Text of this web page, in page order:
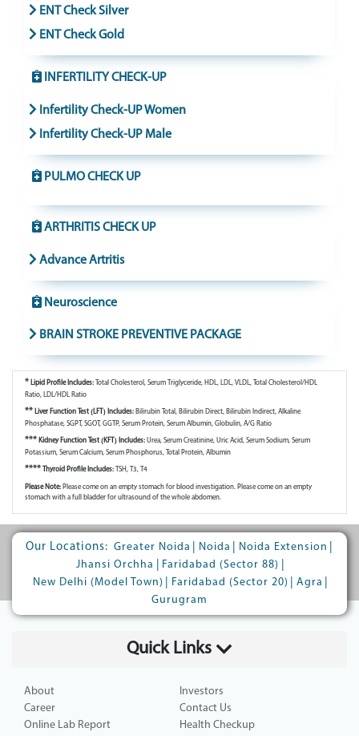
ENT Check Silver
ENT Check Gold
INFERTILITY CHECK-UP
Infertility Check-UP Women
Infertility Check-UP Male
PULMO CHECK UP
ARTHRITIS CHECK UP
Advance Artritis
Neuroscience
BRAIN STROKE PREVENTIVE PACKAGE
* Lipid Profile Includes: Total Cholesterol, Serum Triglyceride, HDL, LDL, VLDL, Total Cholesterol/HDL
Ratio, LDL/HDL Ratio
** Liver Function Test (LFT) Includes: Bilirubin Total, Bilirubin Direct, Bilirubin Indirect, Alkaline
Phosphatase, SGPT, SGOT, GGTP, Serum Protein, Serum Albumin, Globulin, A/G Ratio
*** Kidney Function Test (KFT) Includes: Urea, Serum Creatinine, Uric Acid, Serum Sodium, Serum
Potassium, Serum Calcium, Serum Phosphorus, Total Protein, Albumin
**** Thyroid Profile Includes: TSH, T3, T4
Please Note: Please come on an empty stomach for blood investigation. Please come on an empty
stomach with a full bladder for ultrasound of the whole abdomen.
Our Locations: Greater Noida Noida Noida Extension
Jhansi Orchha
Faridabad (Sector 88)
New Delhi (Model Town)
Faridabad (Sector 20) Agra
Gurugram
Quick Links
About
Investors
Career
Contact Us
Online Lab Report
Health Checkup